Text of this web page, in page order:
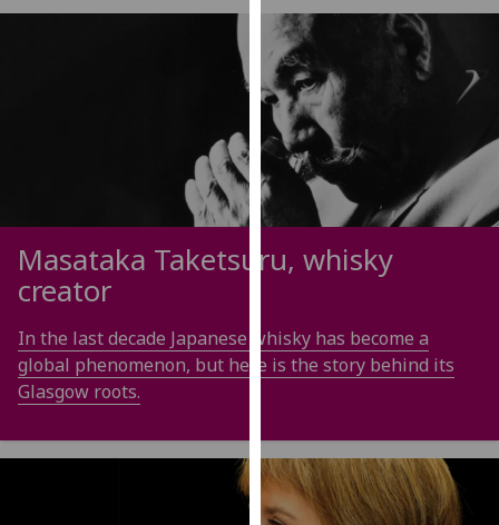
our
privacy
policy
page.
Analytics
I'm
happy
with
analytics
being
recorded
I do not
analytics
data
recorded
Masataka Taketsuru, whisky
creator
In the last decade Japanese whisky has become a
global phenomenon, but here is the story behind its
Glasgow roots.